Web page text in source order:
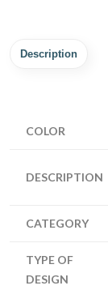
Description
COLOR
DESCRIPTION
CATEGORY
TYPE OF
DESIGN